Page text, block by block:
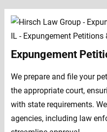
Expungement
We prepare and file your
the appropriate court,
with state requirements.
agencies, including law